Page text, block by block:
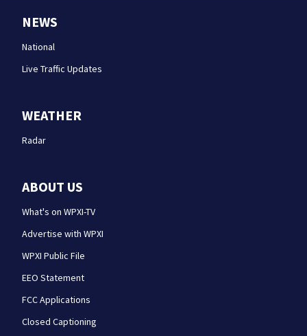
NEWS
National
Live Traffic Updates
WEATHER
Radar
ABOUT US
What's on WPXI-TV
Advertise with WPXI
WPXI Public File
EEO Statement
FCC Applications
Closed Captioning